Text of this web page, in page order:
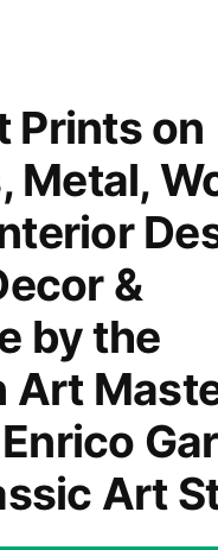
Prints on
Metal,
&
by the
Art
Art